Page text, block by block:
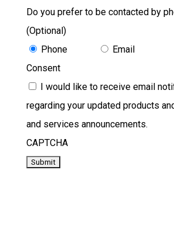
Do you prefer to be contacted by
(Optional)
Phone
Email
Consent
I would like to receive email
regarding your updated products
and services announcements.
CAPTCHA